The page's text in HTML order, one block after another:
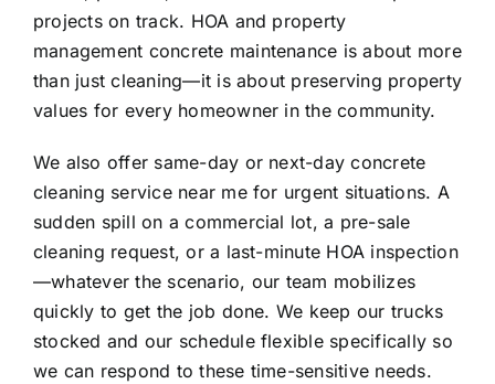
projects on track. HOA and property
management concrete maintenance is about more
than just cleaning—it is about preserving property
values for every homeowner in the community.
We also offer same-day or next-day concrete
cleaning service near me for urgent situations. A
sudden spill on a commercial lot, a pre-sale
cleaning request, or a last-minute HOA inspection
—whatever the scenario, our team mobilizes
quickly to get the job done. We keep our trucks
stocked and our schedule flexible specifically so
we can respond to these time-sensitive needs.